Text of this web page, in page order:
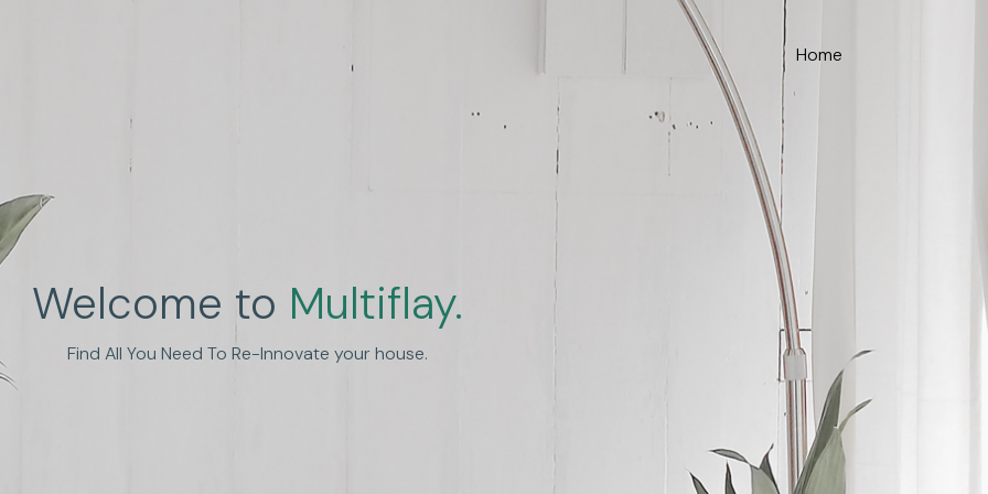
Home
Welcome to Multiflay.
Find All You Need To Re-Innovate your house.
Human Experience